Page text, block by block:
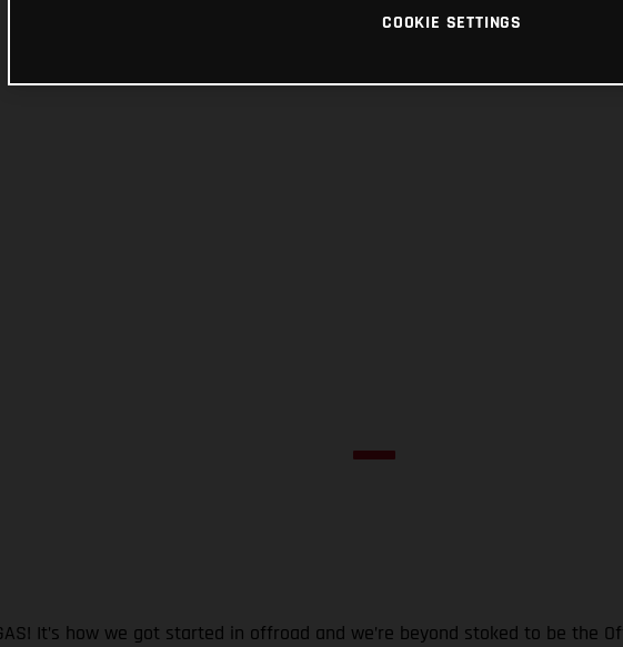
It’s how we got started in offroad and we’re beyond stoked to be the
COOKIE SETTINGS